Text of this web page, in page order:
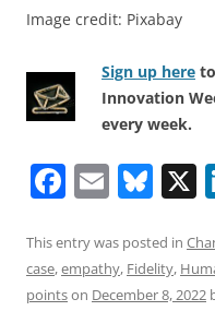
Image credit: Pixabay
Sign up here
Innovation
every week.
F
c
e
E
ai
l
Bl
e
sk
X
This entry was posted in
case,empathy, Fidelity,
pointson December 8, 2022